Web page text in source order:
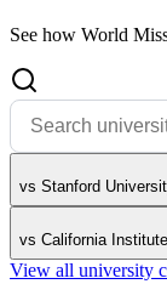
See how World
vs Stanford
vs California
View all university